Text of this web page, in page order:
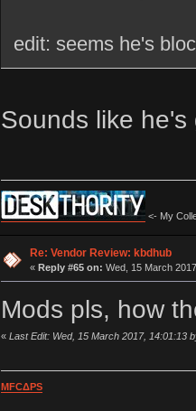
edit: seems he's
Sounds like
<- My
Re: Vendor Review: kbdhub
« Reply #65 on: Wed, 15 March
Mods pls, how
« Last Edit: Wed, 15 March 2017, 14:01:13
MFCΔPS